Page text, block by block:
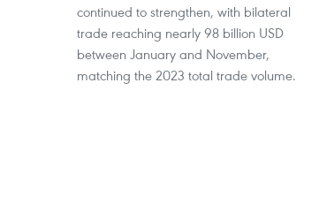
continued to strengthen, with bilateral
trade reaching nearly 98 billion USD
between January and November,
matching the 2023 total trade volume.